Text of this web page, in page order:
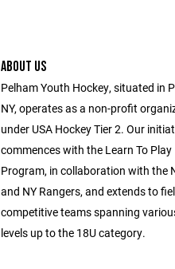
ABOUT US
Pelham Youth Hockey, situated in
NY, operates as a non-profit
under USA Hockey Tier 2. Our
commences with the Learn To Play
Program, in collaboration with the
and NY Rangers, and extends to
competitive teams spanning
levels up to the 18U category.